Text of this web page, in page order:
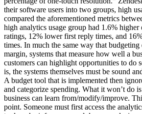
their software users into two groups, high
compared the aforementioned metrics
high analytics usage group had 1.6% higher
ratings, 12% lower first reply times, and
times. In much the same way that budgeting
margin, systems that measure how well a
customers can highlight opportunities to do
is, the systems themselves must be sound
A budget tool that is implemented then
and categorize spending. What it won’t do
business can learn from/modify/improve.
point. Someone must first access the